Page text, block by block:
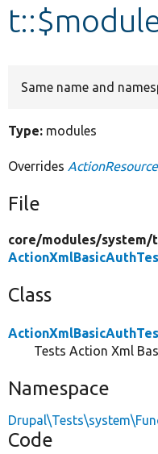
Develop for Drupal
Same name and
Type: modules
Overrides
File
core/modules/system/
Class
Tests Action Xml
Namespace
Code